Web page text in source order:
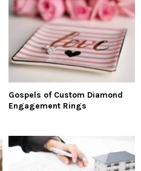
Gospels of Custom Diamond
Engagement Rings